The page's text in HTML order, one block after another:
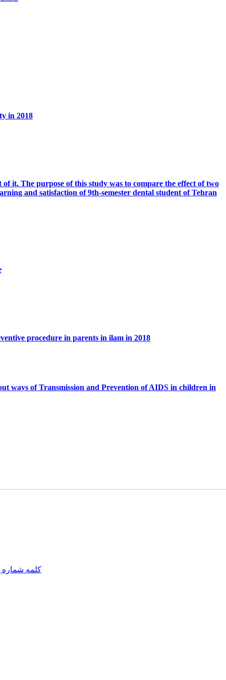
in 2018
it. The purpose of this study was to compare the effect of two
and satisfaction of 9th-semester dental student of Tehran
procedure in parents in ilam in 2018
ways of Transmission and Prevention of AIDS in children in
کلمه شماره